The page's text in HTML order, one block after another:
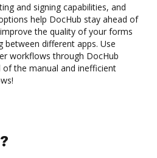
and signing capabilities, and
help DocHub stay ahead of
the quality of your forms
different apps. Use
workflows through DocHub
the manual and inefficient